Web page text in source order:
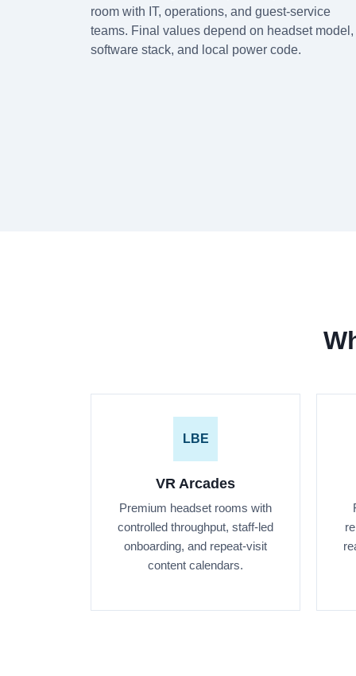
room with IT, operations, and guest-service
teams. Final values depend on headset model,
software stack, and local power code.
LBE
VR Arcades
Premium headset rooms with
controlled throughput, staff-led
onboarding, and repeat-visit
content calendars.